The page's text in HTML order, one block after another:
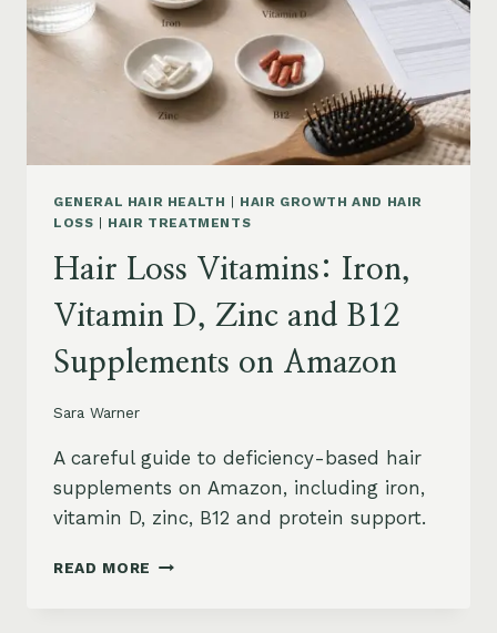
PUMPKIN
SEED
OIL
AND
SAFETY
GENERAL HAIR HEALTH | HAIR GROWTH AND HAIR
LOSS | HAIR TREATMENTS
Hair Loss Vitamins: Iron,
Vitamin D, Zinc and B12
Supplements on Amazon
Sara Warner
A careful guide to deficiency-based hair
supplements on Amazon, including iron,
vitamin D, zinc, B12 and protein support.
READ MORE HAIR